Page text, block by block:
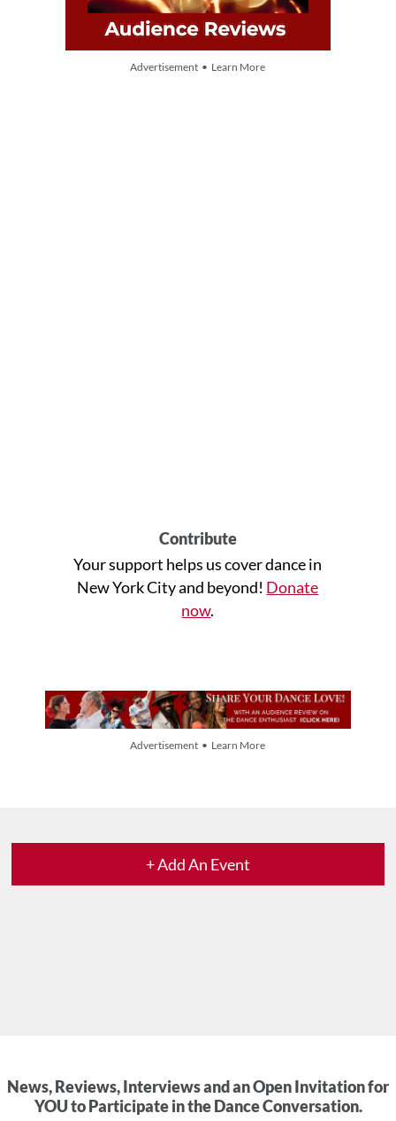
Advertisement • Learn More
Contribute
Your support helps us cover dance in
New York City and beyond! Donate
now.
Advertisement • Learn More
+ Add An Event
News, Reviews, Interviews and an Open Invitation for
YOU to Participate in the Dance Conversation.